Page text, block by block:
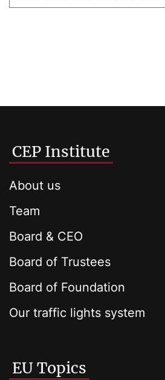
CEP Institute
About us
Team
Board & CEO
Board of Trustees
Board of Foundation
Our traffic lights system
EU Topics